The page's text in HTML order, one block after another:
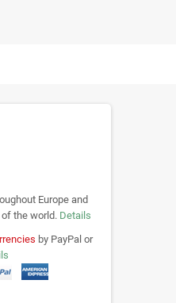
Europe and
the world. Details
by PayPal or